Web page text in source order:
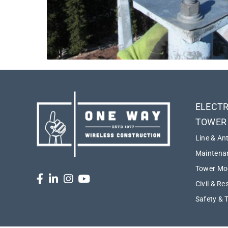
TOWER
Line &
Tower
Civil &
Safety &